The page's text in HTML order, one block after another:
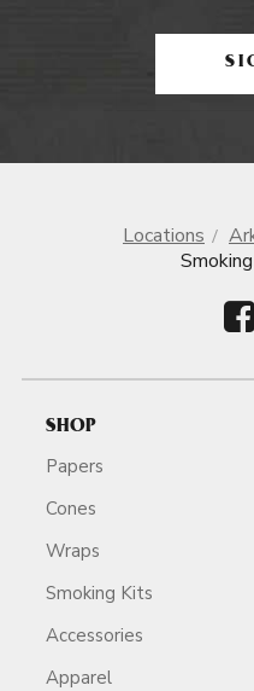
Locations
SHOP
Papers
Cones
Wraps
Smoking Kits
Accessories
Apparel